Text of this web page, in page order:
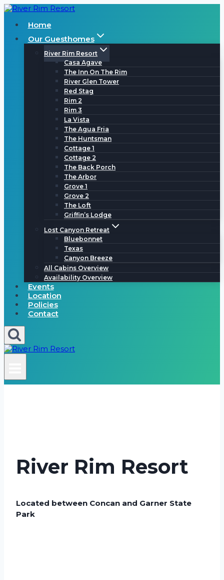
Skip
contentHome
Our Guesthomes
River Rim Resort
Casa Agave
The Inn On The Rim
River Glen Tower
Red Stag
Rim 2
Rim 3
La Vista
The Agua Fria
The Huntsman
Cottage 1
Cottage 2
The Back Porch
The Arbor
Grove 1
Grove 2
The Loft
Griffin’s Lodge
Lost Canyon Retreat
Bluebonnet
Texas
Canyon Breeze
All Cabins Overview
Availability Overview
Events
Location
Policies
Contact
River Rim Resort
Located between Concan and Garner State
Park